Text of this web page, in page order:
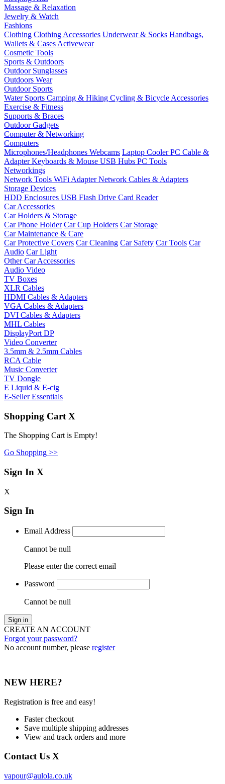
Massage & Relaxation
Jewelry & Watch
Fashions
Clothing Clothing Accessories Underwear & Socks Handbags,
Wallets & Cases Activewear
Cosmetic Tools
Sports & Outdoors
Outdoor Sunglasses
Outdoors Wear
Outdoor Sports
Water Sports Camping & Hiking Cycling & Bicycle Accessories
Exercise & Fitness
Supports & Braces
Outdoor Gadgets
Computer & Networking
Computers
Microphones/Headphones Webcams Laptop CoolerPC Cable &
AdapterKeyboards & Mouse USB Hubs PC Tools
Networkings
Network Tools WiFi AdapterNetwork Cables & Adapters
Storage Devices
HDD Enclosures USB Flash Drive Card Reader
Car Accessories
Car Holders & Storage
Car Phone Holder Car Cup Holders Car Storage
Car Maintenance & Care
Car Protective Covers Car Cleaning Car Safety Car Tools Car
Audio Car Light
Other Car Accessories
Audio Video
TV Boxes
XLR Cables
HDMI Cables & Adapters
VGA Cables & Adapters
DVI Cables & Adapters
MHL Cables
DisplayPort DP
Video Converter
3.5mm & 2.5mm Cables
RCA Cable
Music Converter
TV Dongle
E Liquid & E-cig
E-Seller Essentials
Shopping Cart X
The Shopping Cart is Empty!
Go Shopping >>
Sign In X
X
Sign In
Email Address
Cannot be null
Please enter the correct email
Password
Cannot be null
Sign in
CREATE AN ACCOUNT
Forgot your password?
No account number, please register
NEW HERE?
Registration is free and easy!
Faster checkout
Save multiple shipping addresses
View and track orders and more
Contact Us X
vapour@aulola.co.uk